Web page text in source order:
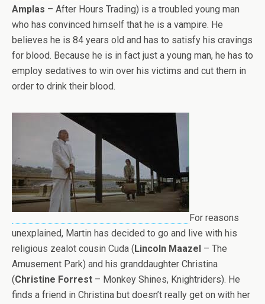
Amplas – After Hours Trading) is a troubled young man
who has convinced himself that he is a vampire. He
believes he is 84 years old and has to satisfy his cravings
for blood. Because he is in fact just a young man, he has to
employ sedatives to win over his victims and cut them in
order to drink their blood.
For reasons
unexplained, Martin has decided to go and live with his
religious zealot cousin Cuda (Lincoln Maazel – The
Amusement Park) and his granddaughter Christina
(Christine Forrest – Monkey Shines, Knightriders). He
finds a friend in Christina but doesn’t really get on with her